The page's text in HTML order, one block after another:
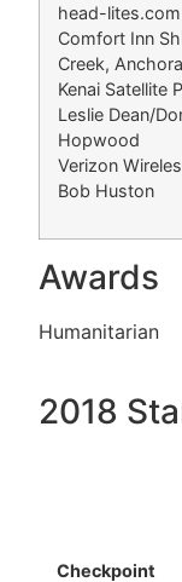
head-lites.com
Comfort Inn
Creek,
Kenai Satellite
Leslie Dean/
Hopwood
Verizon
Bob Huston
Awards
Humanitarian
2018
Checkpoint